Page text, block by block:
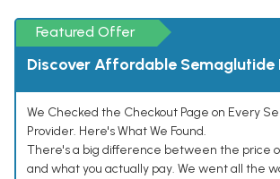
Featured Offer
Discover Affordable Semaglutide
We Checked the Checkout Page on Every
Provider. Here's What We Found.
There's a big difference between the price
and what you actually pay. We went all the